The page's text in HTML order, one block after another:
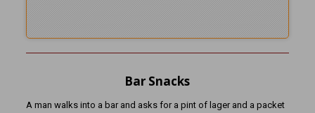
Bar Snacks
A man walks into a bar and asks for a pint of lager and a packet